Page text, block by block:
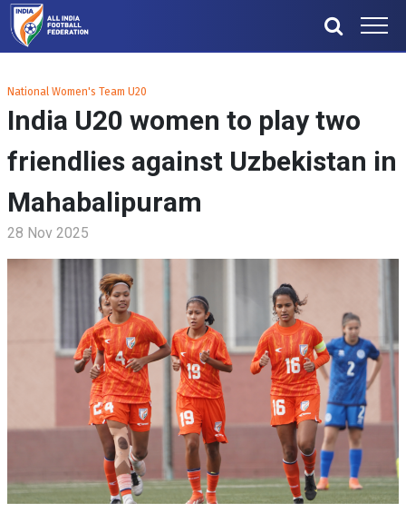
National Women's Team U20
India U20 women to play two
friendlies against Uzbekistan in
Mahabalipuram
28 Nov 2025